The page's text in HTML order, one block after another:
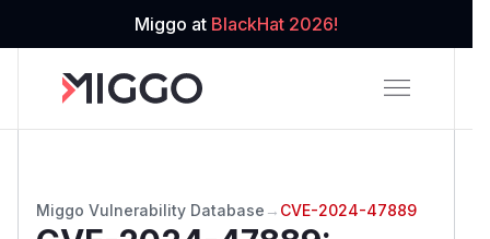
Miggo at BlackHat 2026!
Miggo Vulnerability Database → CVE-2024-47889